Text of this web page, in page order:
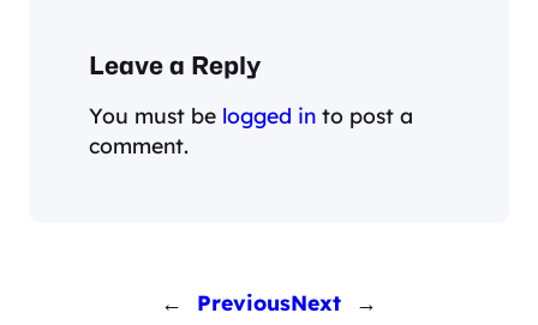
Leave a Reply
You must be logged in to post a
comment.
← PreviousNext →